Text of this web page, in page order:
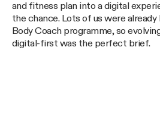
and fitness plan into a digital
the chance. Lots of us were
Body Coach programme, so
digital-first was the perfect brief.